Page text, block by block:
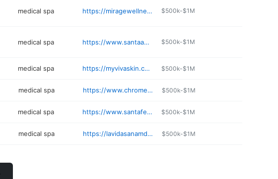
medical spa https://miragewellnessnm.com $500k-$1M
medical spa https://www.santaanaskincare.com $500k-$1M
medical spa https://myvivaskin.com $500k-$1M
medical spa https://www.chromeaestheticsspa.com $500k-$1M
medical spa https://www.santafeskin.com $500k-$1M
medical spa https://lavidasanamd.com/about-us/ $500k-$1M